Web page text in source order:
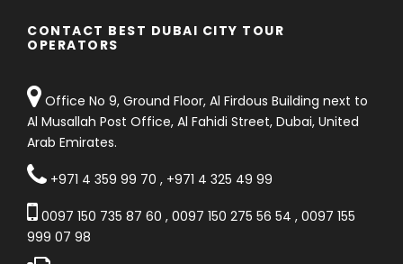
CONTACT BEST DUBAI CITY TOUR
OPERATORS
Office No 9, Ground Floor, Al Firdous Building next to
Al Musallah Post Office, Al Fahidi Street, Dubai, United
Arab Emirates.
+971 4 359 99 70 , +971 4 325 49 99
0097 150 735 87 60 , 0097 150 275 56 54 , 0097 155
999 07 98